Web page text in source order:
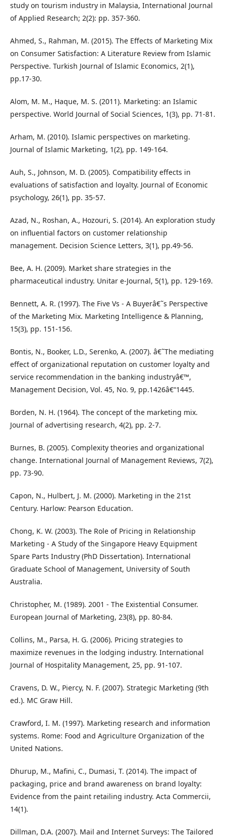
study on tourism industry in Malaysia, International Journal
of Applied Research; 2(2): pp. 357-360.
Ahmed, S., Rahman, M. (2015). The Effects of Marketing Mix
on Consumer Satisfaction: A Literature Review from Islamic
Perspective. Turkish Journal of Islamic Economics, 2(1),
pp.17-30.
Alom, M. M., Haque, M. S. (2011). Marketing: an Islamic
perspective. World Journal of Social Sciences, 1(3), pp. 71-81.
Arham, M. (2010). Islamic perspectives on marketing.
Journal of Islamic Marketing, 1(2), pp. 149-164.
Auh, S., Johnson, M. D. (2005). Compatibility effects in
evaluations of satisfaction and loyalty. Journal of Economic
psychology, 26(1), pp. 35-57.
Azad, N., Roshan, A., Hozouri, S. (2014). An exploration study
on influential factors on customer relationship
management. Decision Science Letters, 3(1), pp.49-56.
Bee, A. H. (2009). Market share strategies in the
pharmaceutical industry. Unitar e-Journal, 5(1), pp. 129-169.
Bennett, A. R. (1997). The Five Vs - A Buyerâ€˜s Perspective
of the Marketing Mix. Marketing Intelligence & Planning,
15(3), pp. 151-156.
Bontis, N., Booker, L.D., Serenko, A. (2007). â€˜The mediating
effect of organizational reputation on customer loyalty and
service recommendation in the banking industryâ€™,
Management Decision, Vol. 45, No. 9, pp.1426â€“1445.
Borden, N. H. (1964). The concept of the marketing mix.
Journal of advertising research, 4(2), pp. 2-7.
Burnes, B. (2005). Complexity theories and organizational
change. International Journal of Management Reviews, 7(2),
pp. 73-90.
Capon, N., Hulbert, J. M. (2000). Marketing in the 21st
Century. Harlow: Pearson Education.
Chong, K. W. (2003). The Role of Pricing in Relationship
Marketing - A Study of the Singapore Heavy Equipment
Spare Parts Industry (PhD Dissertation). International
Graduate School of Management, University of South
Australia.
Christopher, M. (1989). 2001 - The Existential Consumer.
European Journal of Marketing, 23(8), pp. 80-84.
Collins, M., Parsa, H. G. (2006). Pricing strategies to
maximize revenues in the lodging industry. International
Journal of Hospitality Management, 25, pp. 91-107.
Cravens, D. W., Piercy, N. F. (2007). Strategic Marketing (9th
ed.). MC Graw Hill.
Crawford, I. M. (1997). Marketing research and information
systems. Rome: Food and Agriculture Organization of the
United Nations.
Dhurup, M., Mafini, C., Dumasi, T. (2014). The impact of
packaging, price and brand awareness on brand loyalty:
Evidence from the paint retailing industry. Acta Commercii,
14(1).
Dillman, D.A. (2007). Mail and Internet Surveys: The Tailored